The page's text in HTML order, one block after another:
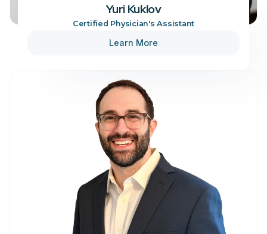
Yuri Kuklov
Certified Physician's Assistant
Learn More